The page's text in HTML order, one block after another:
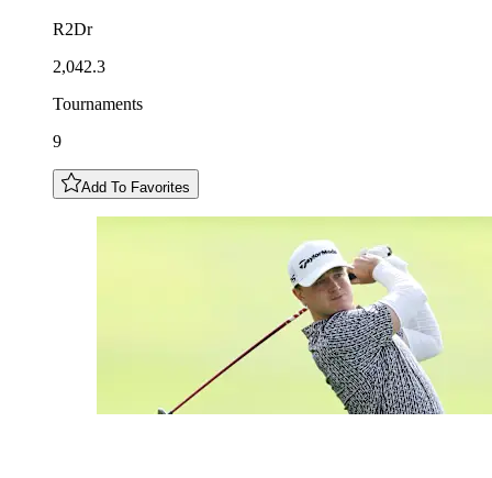
R2Dr
2,042.3
Tournaments
9
Add To Favorites